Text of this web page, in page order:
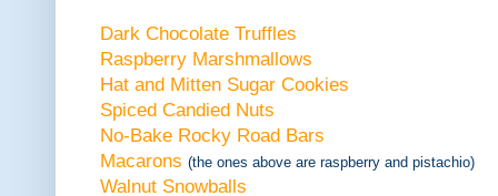
Dark Chocolate Truffles
Raspberry Marshmallows
Hat and Mitten Sugar Cookies
Spiced Candied Nuts
No-Bake Rocky Road Bars
Macarons (the ones above are raspberry and pistachio)
Walnut Snowballs